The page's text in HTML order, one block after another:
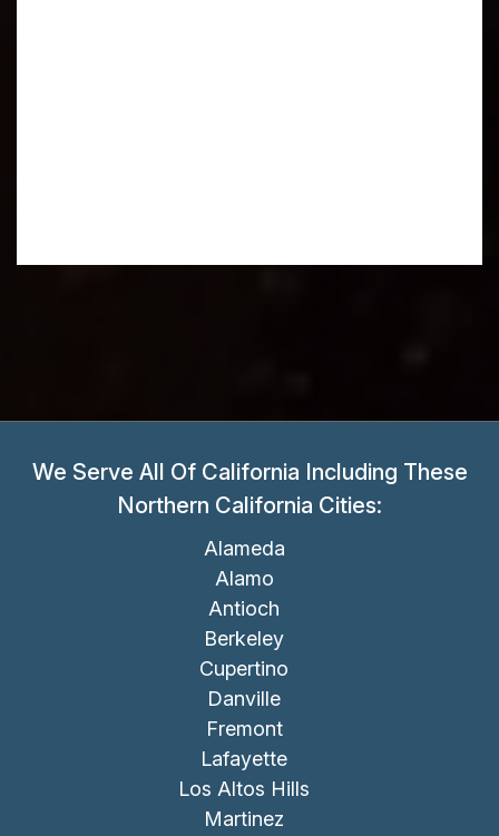
We Serve All Of California Including These
Northern California Cities:
Alameda
Alamo
Antioch
Berkeley
Cupertino
Danville
Fremont
Lafayette
Los Altos Hills
Martinez